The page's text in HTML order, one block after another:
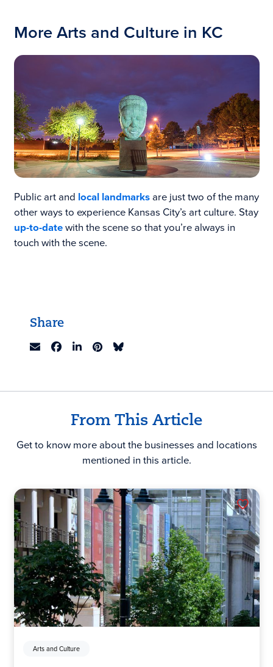
More Arts and Culture in KC
Public art and local landmarksare just two of the many
other ways to experience Kansas City’s art culture. Stay
up-to-datewith the scene so that you’re always in
touch with the scene.
Share
From This Article
Get to know more about the businesses and locations
mentioned in this article.
Arts and Culture